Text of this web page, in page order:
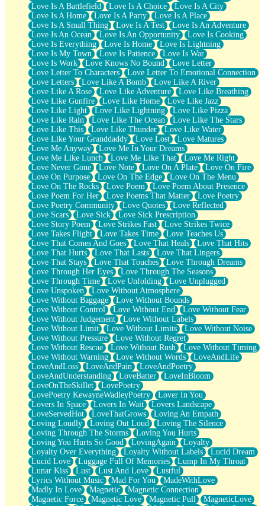
Love Is A Battlefield
Love Is A Choice
Love Is A City
Love Is A Home
Love Is A Party
Love Is A Place
Love Is A Small Thing
Love Is A Test
Love Is An Adventure
Love Is An Ocean
Love Is An Opportunity
Love Is Cooking
Love Is Everything
Love Is Home
Love Is Lightning
Love Is My Town
Love Is Patience
Love Is War
Love Is Work
Love Knows No Bound
Love Letter
Love Letter To Characters
Love Letter To Emotional Connection
Love Letters
Love Like A Bomb
Love Like A River
Love Like A Rose
Love Like Adventure
Love Like Breathing
Love Like Gunfire
Love Like Home
Love Like Jazz
Love Like Light
Love Like Lightning
Love Like Pizza
Love Like Rain
Love Like The Ocean
Love Like The Stars
Love Like This
Love Like Thunder
Love Like Water
Love Like Your Granddaddy
Love Lost
Love Matures
Love Me Anyway
Love Me In Your Dreams
Love Me Like Lunch
Love Me Like That
Love Me Right
Love Never Gone
Love Note Love On A Plate
Love On Fire
Love On Purpose
Love On The Edge
Love On The Menu
Love On The Rocks
Love Poem
Love Poem About Presence
Love Poem For Her
Love Poems That Matter
Love Poetry
Love Poetry Community
Love Quotes
Love Reflected
Love Scars
Love Sick
Love Sick Prescription
Love Story Poem
Love Strikes Fast
Love Strikes Twice
Love Takes Flight
Love Takes Time
Love Teaches Us
Love That Comes And Goes
Love That Heals
Love That Hits
Love That Hurts
Love That Lasts
Love That Lingers
Love That Stays
Love That Touches
Love Through Dreams
Love Through Her Eyes
Love Through The Seasons
Love Through Time
Love Unfolding
Love Unplugged
Love Unspoken
Love Without Atmosphere
Love Without Baggage
Love Without Bounds
Love Without Control
Love Without End
Love Without Fear
Love Without Judgement
Love Without Labels
Love Without Limit
Love Without Limits
Love Without Noise
Love Without Pressure
Love Without Regret
Love Without Rescue
Love Without Rush
Love Without Timing
Love Without Warning
Love Without Words
LoveAndLife
LoveAndLoss
LoveAndPain
LoveAndPoetry
LoveAndUnderstanding
LoveBatter
LoveInBloom
LoveOnTheSkillet
LovePoetry
LovePoetry KewayneWadleyPoetry
Lover In You
Lovers In Space
Lovers In Wait
Lovers Landscape
LoveServedHot
LoveThatGrows
Loving An Empath
Loving Loudly
Loving Out Loud
Loving The Silence
Loving Through The Storms
Loving You Hurts
Loving You Hurts So Good
LovingAgain
Loyalty
Loyalty Over Everything
Loyalty Without Labels
Lucid Dream
Lucid Love
Luggage Full Of Memories
Lump In My Throat
Lunar Kiss
Lust Lust And Love
Lustful
Lyrics Without Music
Mad For You
MadeWithLove
Madly In Love
Magnetic
Magnetic Connection
Magnetic Force
Magnetic Love Magnetic Pull
MagneticLove